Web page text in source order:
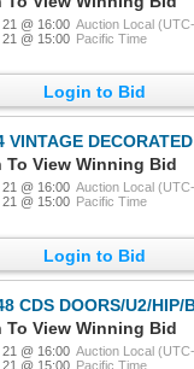
@ 16:00 Auction Local
@ 15:00 Pacific Time
Login to Bid
VINTAGE
To View Winning Bid
@ 16:00 Auction Local
@ 15:00 Pacific Time
Login to Bid
CDS DOORS/U2/HIP/BEATLES/
To View Winning Bid
@ 16:00 Auction Local
@ 15:00 Pacific Time